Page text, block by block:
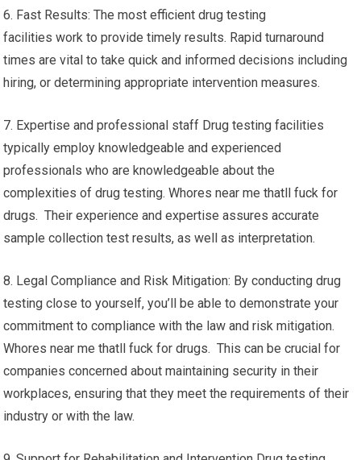
6. Fast Results: The most efficient drug testing
facilities work to provide timely results. Rapid turnaround
times are vital to take quick and informed decisions including
hiring, or determining appropriate intervention measures.
7. Expertise and professional staff Drug testing facilities
typically employ knowledgeable and experienced
professionals who are knowledgeable about the
complexities of drug testing. Whores near me thatll fuck for
drugs. Their experience and expertise assures accurate
sample collection test results, as well as interpretation.
8. Legal Compliance and Risk Mitigation: By conducting drug
testing close to yourself, you’ll be able to demonstrate your
commitment to compliance with the law and risk mitigation.
Whores near me thatll fuck for drugs. This can be crucial for
companies concerned about maintaining security in their
workplaces, ensuring that they meet the requirements of their
industry or with the law.